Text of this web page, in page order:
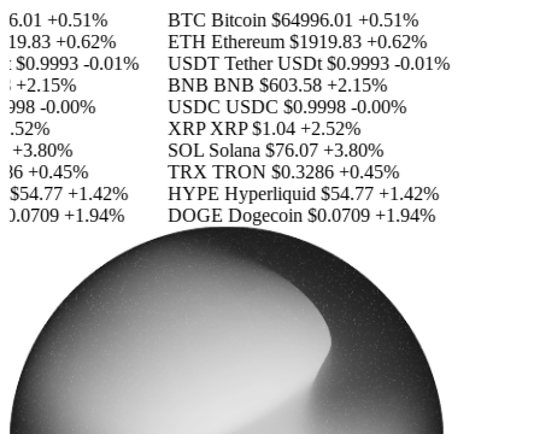
+0.51%
+0.62%
$0.9993 -0.01%
+2.15%
-0.00%
+3.80%
+0.45%
+1.42%
+1.94%
BTC Bitcoin $64996.01 +0.51%
ETH Ethereum $1919.83 +0.62%
USDT Tether USDt $0.9993 -0.01%
BNB BNB $603.58 +2.15%
USDC USDC $0.9998 -0.00%
XRP XRP $1.04 +2.52%
SOL Solana $76.07 +3.80%
TRX TRON $0.3286 +0.45%
HYPE Hyperliquid $54.77 +1.42%
DOGE Dogecoin $0.0709 +1.94%